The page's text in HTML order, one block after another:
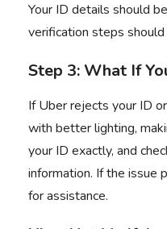
Your ID details should
verification steps
Step 3: What If
If Uber rejects your ID
with better lighting,
your ID exactly, and
information. If the issue
for assistance.